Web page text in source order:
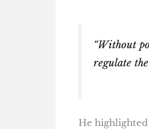
“Without
regulate
He